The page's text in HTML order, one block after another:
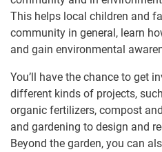
This helps local children and
community in general, learn
and gain environmental
You’ll have the chance to get
different kinds of projects,
organic fertilizers, compost
and gardening to design and
Beyond the garden, you can